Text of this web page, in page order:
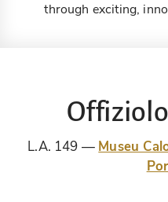
through exciting,
L.A. 149
Museu